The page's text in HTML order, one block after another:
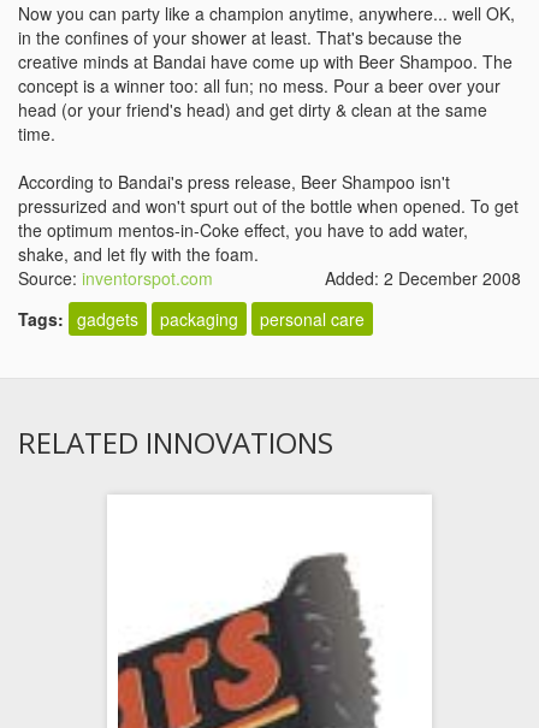
Now you can party like a champion anytime, anywhere... well OK,
in the confines of your shower at least. That's because the
creative minds at Bandai have come up with Beer Shampoo. The
concept is a winner too: all fun; no mess. Pour a beer over your
head (or your friend's head) and get dirty & clean at the same
time.
According to Bandai's press release, Beer Shampoo isn't
pressurized and won't spurt out of the bottle when opened. To get
the optimum mentos-in-Coke effect, you have to add water,
shake, and let fly with the foam.
Source: inventorspot.com
Added: 2 December 2008
Tags: gadgets packaging personal care
RELATED INNOVATIONS